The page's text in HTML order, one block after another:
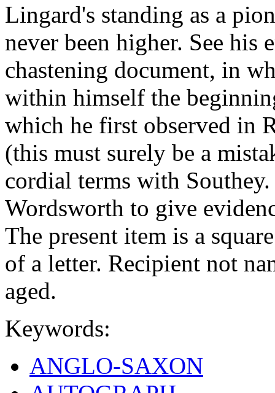
Lingard's standing as a
never been higher. See
chastening document, in
within himself the
which he first observed in
(this must surely be a
cordial terms with
Wordsworth to give
The present item is a
of a letter. Recipient not
aged.
Keywords:
ANGLO-SAXON